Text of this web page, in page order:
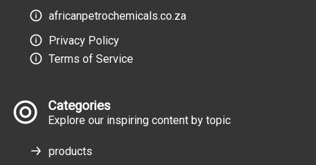
africanpetrochemicals.co.za
Privacy Policy
Terms of Service
Categories
Explore our inspiring content by topic
products